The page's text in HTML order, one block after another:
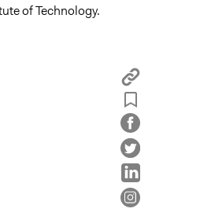
of Technology.